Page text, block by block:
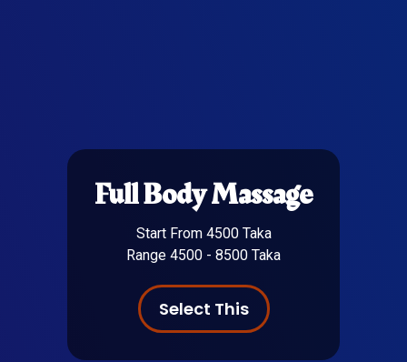
Full Body Massage
Start From 4500 Taka
Range 4500 - 8500 Taka
Select This